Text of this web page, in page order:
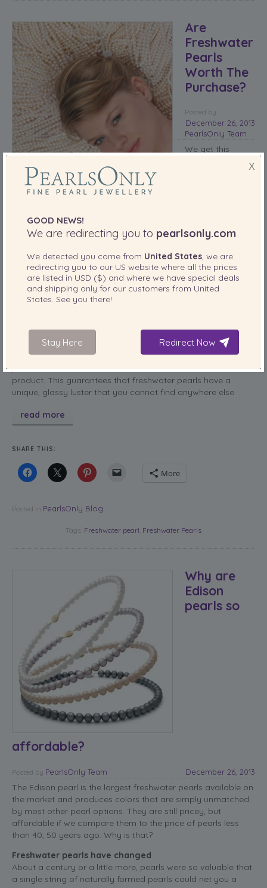
Are
Freshwater
Pearls
Worth The
Purchase?
Posted
December 26, 2013
by
PearlsOnly Team
We get this
– absolutely.
reasons that
these pearls are
worth a second look.
Freshwter pearls contain more nacre
nucleate the pearl is drilled out or dissolved. This means that
you have a solid pearl that does not have any immediate
flaws, meaning it can last you a lifetime. You buy a quality
product. This guarantees that freshwater pearls have a
unique, glassy luster that you cannot find anywhere else.
read more
SHARE THIS:
More
Posted in PearlsOnly Blog
Tags: Freshwater pearl Freshwater Pearls
Why are
Edison
pearls so
affordable?
Posted December 26, 2013
by PearlsOnly Team
The Edison pearl is the largest freshwater pearls available on
the market and produces colors that are simply unmatched
by most other pearl options. They are still pricey, but
affordable if we compare them to the price of pearls less
than 40, 50 years ago. Why is that?
Freshwater pearls have changed
About a century or a little more, pearls were so valuable that
a single string of naturally formed pearls could net you a
X
GOOD NEWS!
We are redirecting you to pearlsonly.com
We detected you come from United States, we are
redirecting you to our US website where all the prices
are listed in USD ($) and where we have special deals
and shipping only for our customers from United
States. See you there!
Stay Here Redirect Now